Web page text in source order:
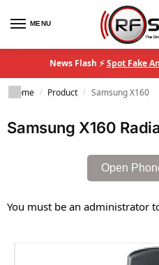
MENU
News Flash ⚡Spot Fake
Home / Product / Samsung X160
Samsung X160
Open
You must be an administrator